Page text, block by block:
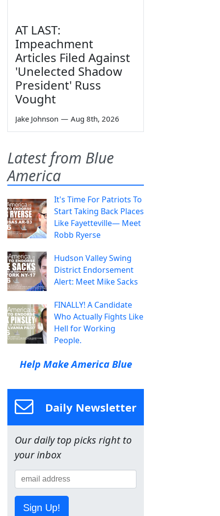
AT LAST:
Impeachment
Articles Filed Against
'Unelected Shadow
President' Russ
Vought
Jake Johnson — Aug 8th, 2026
Latest from Blue
America
It's Time For Patriots To
Start Taking Back Places
Like Fayetteville— Meet
Robb Ryerse
Hudson Valley Swing
District Endorsement
Alert: Meet Mike Sacks
FINALLY! A Candidate
Who Actually Fights Like
Hell for Working
People.
Help Make America Blue
Daily Newsletter
Our daily top picks right to
your inbox
Sign Up!